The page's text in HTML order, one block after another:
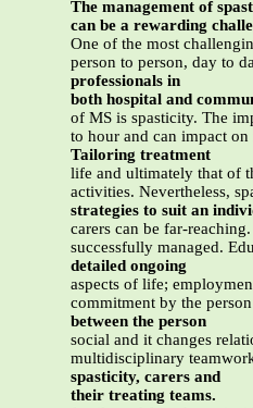
The management of
can be a rewarding
One of the most
person to person, day to
professionals in
both hospital and
of MS is spasticity. The
to hour and can impact on
Tailoring treatment
life and ultimately that of
activities. Nevertheless,
strategies to suit an
carers can be far-
successfully managed.
detailed ongoing
aspects of life;
commitment by the
between the person
social and it changes
multidisciplinary
spasticity, carers and
their treating teams.